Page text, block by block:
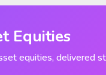
Equities
equities, delivered